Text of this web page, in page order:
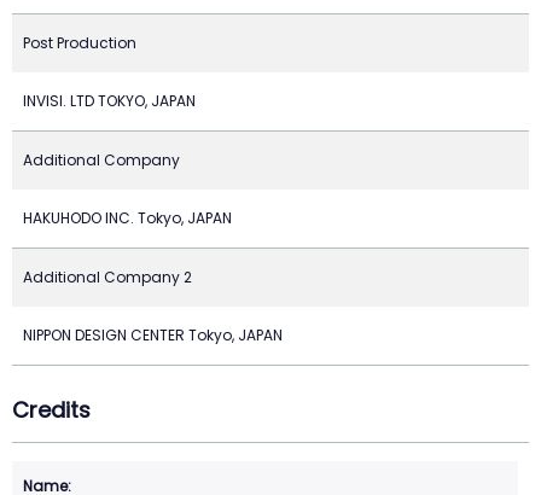
Post Production
INVISI. LTD TOKYO, JAPAN
Additional Company
HAKUHODO INC. Tokyo, JAPAN
Additional Company 2
NIPPON DESIGN CENTER Tokyo, JAPAN
Credits